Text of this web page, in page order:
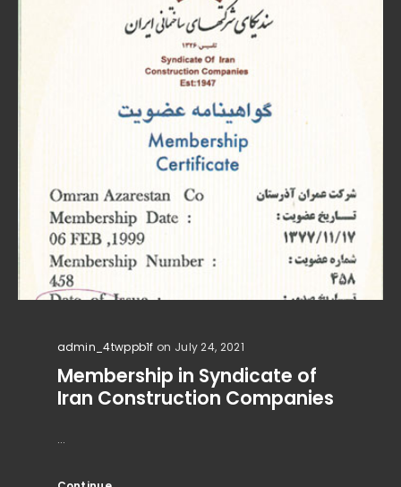
admin_4twppb1f on July 24, 2021
Membership in Syndicate of
Iran Construction Companies
...